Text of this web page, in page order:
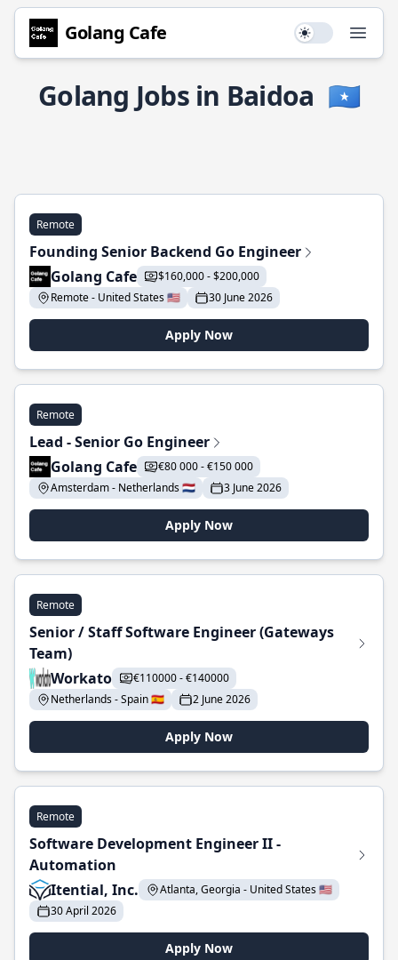
Golang Cafe Use setting
Golang Jobs in Baidoa 🇸🇴
Remote
Founding Senior Backend Go Engineer
Golang Cafe
$160,000 - $200,000
Remote - United States 🇺🇸
30 June 2026
Apply Now
Remote
Lead - Senior Go Engineer
Golang Cafe
€80 000 - €150 000
Amsterdam - Netherlands 🇳🇱
3 June 2026
Apply Now
Remote
Senior / Staff Software Engineer (Gateways
Team)
Workato
€110000 - €140000
Netherlands - Spain 🇪🇸
2 June 2026
Apply Now
Remote
Software Development Engineer II -
Automation
Itential, Inc.
Atlanta, Georgia - United States 🇺🇸
30 April 2026
Apply Now